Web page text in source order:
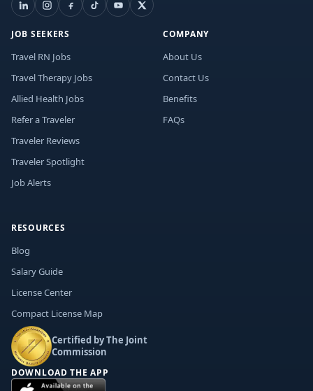
JOB SEEKERS
Travel RN Jobs
Travel Therapy Jobs
Allied Health Jobs
Refer a Traveler
Traveler Reviews
Traveler Spotlight
Job Alerts
COMPANY
About Us
Contact Us
Benefits
FAQs
RESOURCES
Blog
Salary Guide
License Center
Compact License Map
Certified by The Joint
Commission
DOWNLOAD THE APP